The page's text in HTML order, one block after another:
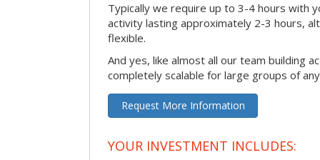
Typically we require up to 3-4 hours with
activity lasting approximately 2-3 hours,
flexible.
And yes, like almost all our team building
completely scalable for large groups of
Request More Information
YOUR INVESTMENT INCLUDES: